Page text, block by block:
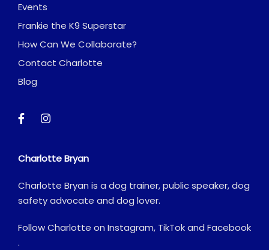
Events
Frankie the K9 Superstar
How Can We Collaborate?
Contact Charlotte
Blog
Charlotte Bryan
Charlotte Bryan is a dog trainer, public speaker, dog
safety advocate and dog lover.
Follow Charlotte on Instagram, TikTokand Facebook
.